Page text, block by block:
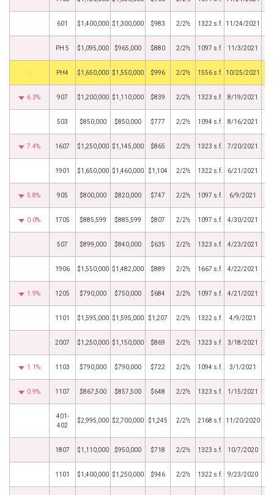
601 $1,400,000 $1,300,000 $983 2/2½ 1322 s.f. 11/24/2021
PH 5 $1,095,000 $965,000 $880 2/2½ 1097 s.f. 11/3/2021
PH4 $1,650,000 $1,550,000 $996 2/2½ 1556 s.f. 10/25/2021
6.3% 907 $1,200,000 $1,110,000 $839 2/2½ 1323 s.f. 8/19/2021
503 $850,000 $850,000 $777 2/2½ 1094 s.f. 8/16/2021
7.4% 1607 $1,250,000 $1,145,000 $865 2/2½ 1323 s.f. 7/20/2021
1901 $1,650,000 $1,460,000 $1,104 2/2½ 1322 s.f. 6/21/2021
5.8% 905 $800,000 $820,000 $747 2/2½ 1097 s.f. 6/9/2021
0.0% 1705 $885,599 $885,599 $807 2/2½ 1097 s.f. 4/30/2021
507 $899,000 $840,000 $635 2/2½ 1323 s.f. 4/23/2021
1906 $1,550,000 $1,482,000 $889 2/2½ 1667 s.f. 4/22/2021
1.9% 1205 $790,000 $750,000 $684 2/2½ 1097 s.f. 4/21/2021
1101 $1,595,000 $1,595,000 $1,207 2/2½ 1322 s.f. 4/9/2021
2007 $1,250,000 $1,150,000 $869 2/2½ 1323 s.f. 3/18/2021
1.1% 1103 $790,000 $790,000 $722 2/2½ 1094 s.f. 3/1/2021
0.9% 1107 $867,500 $857,500 $648 2/2½ 1323 s.f. 1/15/2021
401-
402
$2,995,000 $2,700,000 $1,245 2/2½ 2168 s.f. 11/20/2020
1807 $1,110,000 $950,000 $718 2/2½ 1323 s.f. 10/7/2020
1101 $1,400,000 $1,250,000 $946 2/2½ 1322 s.f. 9/23/2020